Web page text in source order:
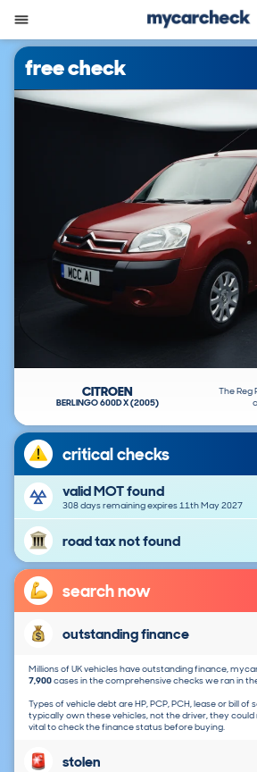
free check
The Reg
CITROEN
BERLINGO 600D X (2005)
critical checks
valid MOT found
308 days remaining expires 11th May 2027
road tax not found
search now
outstanding finance
Millions of UK vehicles have outstanding finance,
7,900cases in the comprehensive checks we ran in
Types of vehicle debt are HP, PCP, PCH, lease or bill
typically own these vehicles, not the driver, they
vital to check the finance status before buying.
stolen